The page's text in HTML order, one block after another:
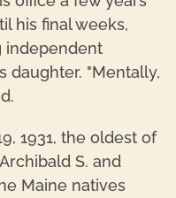
his final weeks,
independent
daughter. "Mentally,
1931, the oldest of
S. and
Maine natives